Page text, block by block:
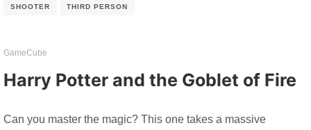
SHOOTER THIRD PERSON
GameCube
Harry Potter and the Goblet of Fire
Can you master the magic? This one takes a massive